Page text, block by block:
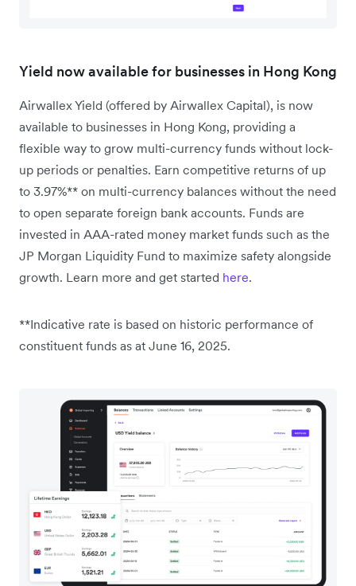
Yield now available for businesses in Hong Kong
Airwallex Yield (offered by Airwallex Capital), is now
available to businesses in Hong Kong, providing a
flexible way to grow multi-currency funds without lock-
up periods or penalties. Earn competitive returns of up
to 3.97%** on multi-currency balances without the need
to open separate foreign bank accounts. Funds are
invested in AAA-rated money market funds such as the
JP Morgan Liquidity Fund to maximize safety alongside
growth. Learn more and get started here.
**Indicative rate is based on historic performance of
constituent funds as at June 16, 2025.